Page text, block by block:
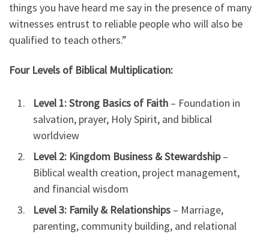
things you have heard me say in the presence of many
witnesses entrust to reliable people who will also be
qualified to teach others.”
Four Levels of Biblical Multiplication:
Level 1: Strong Basics of Faith – Foundation in
salvation, prayer, Holy Spirit, and biblical
worldview
Level 2: Kingdom Business & Stewardship–
Biblical wealth creation, project management,
and financial wisdom
Level 3: Family & Relationships – Marriage,
parenting, community building, and relational